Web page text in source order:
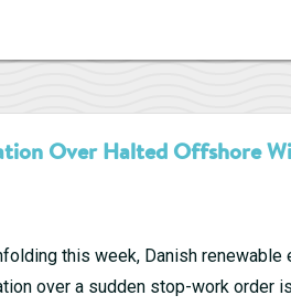
Over Halted Offshore
this week, Danish
over a sudden stop-work order